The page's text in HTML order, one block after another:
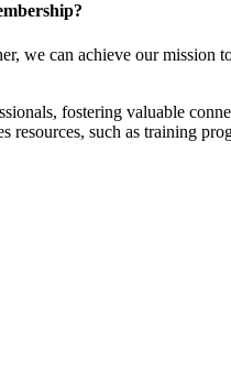
we can achieve our mission
fostering valuable
such as training